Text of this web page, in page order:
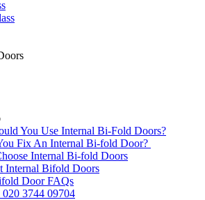
You Use Internal Bi-Fold Doors?
Fix An Internal Bi-fold Door?
Internal Bi-fold Doors
Internal Bifold Doors
Door FAQs
020 3744 09704